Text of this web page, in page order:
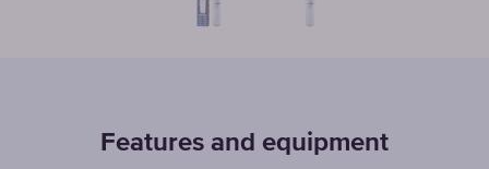
Features and equipment